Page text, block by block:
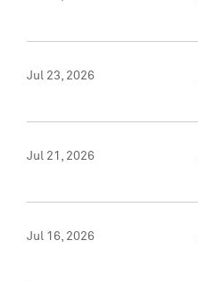
Jul 23, 2026
Jul 21, 2026
Jul 16, 2026